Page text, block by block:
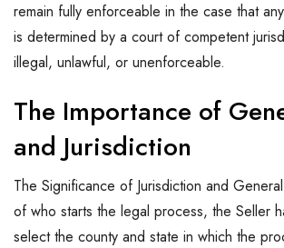
remain fully enforceable in the case that
is determined by a court of competent
illegal, unlawful, or unenforceable.
The Importance of
and Jurisdiction
The Significance of Jurisdiction and
of who starts the legal process, the Seller
select the county and state in which the